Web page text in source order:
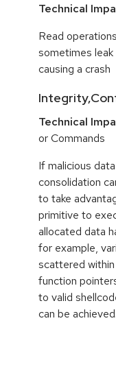
Technical
Read
sometimes
causing a crash
Technical
or Commands
If malicious
consolidation
to take
primitive to
allocated data
for example,
scattered
function
to valid
can be achieved.